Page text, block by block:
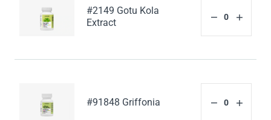
#2149 Gotu Kola
Extract
#91848 Griffonia